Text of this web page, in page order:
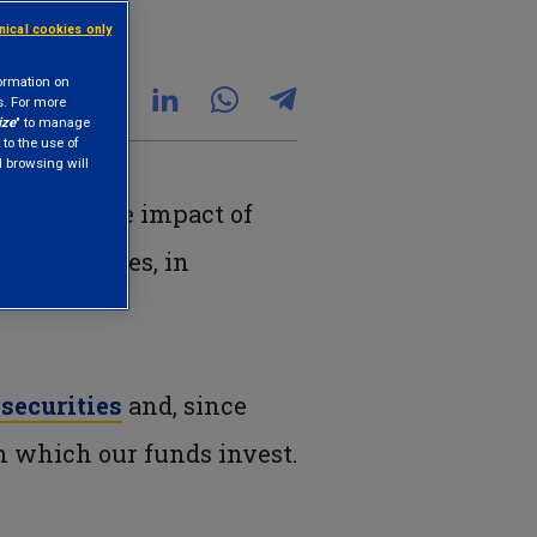
the impact of
activities, in
and, since
which our funds invest.
on
For more
" to manage
to the use of
browsing will
cookies only